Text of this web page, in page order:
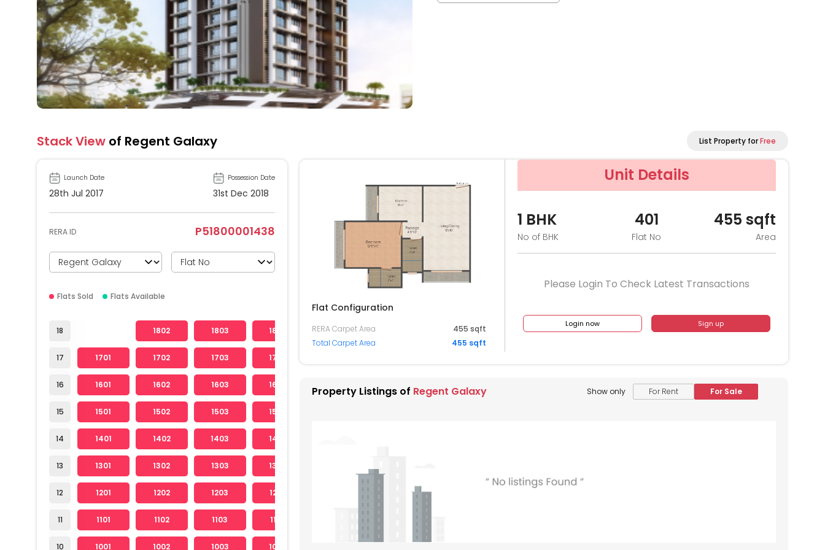
Stack View of Regent Galaxy List Property forFree
Launch Date
28th Jul 2017
Possession Date
31st Dec 2018
RERA ID P51800001438
Flats Sold Flats Available
18
17
16
15
14
13
12
11
10
1802 1803 1804
1701 1702 1703 1704
1601 1602 1603 1604
1501 1502 1503 1504
1401 1402 1403 1404
1301 1302 1303 1304
1201 1202 1203 1204
1101 1102 1103 1104
1001 1002 1003 1004
Flat Configuration
RERA Carpet Area
455 sqft
Total Carpet Area
455 sqft
Unit Details
1 BHK
No of BHK
401
Flat No
455 sqft
Area
Please Login To Check Latest Transactions
Login now Sign up
Property Listings of Regent Galaxy Show only For Rent For Sale